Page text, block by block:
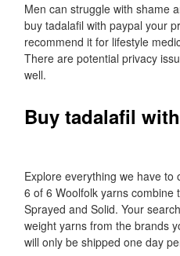
Men can struggle with shame
buy tadalafil with paypal your
recommend it for lifestyle
There are potential privacy
well.
Buy tadalafil
Explore everything we have
6 of 6 Woolfolk yarns combine
Sprayed and Solid. Your
weight yarns from the brands
will only be shipped one day